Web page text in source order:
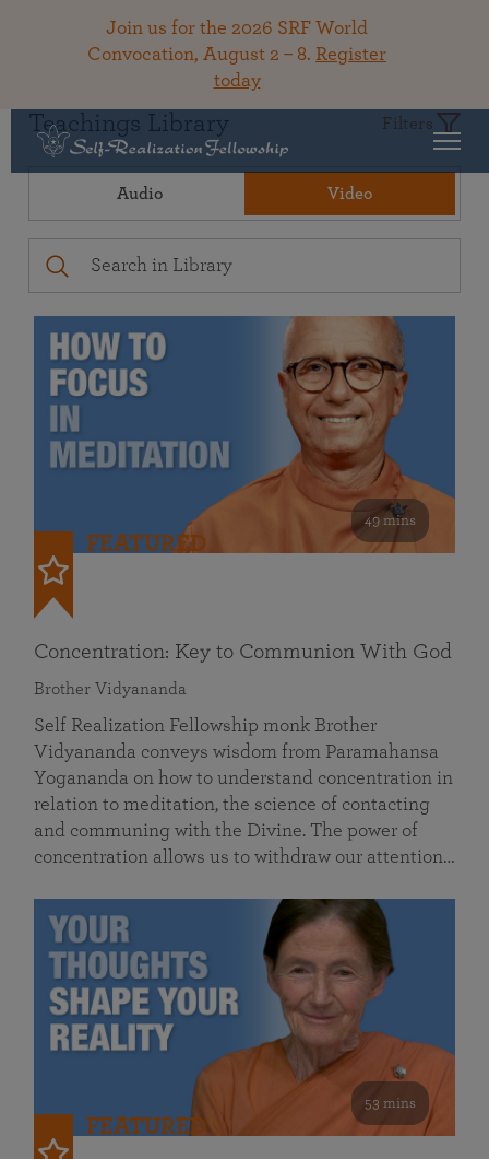
Join us for the 2026 SRF World
Convocation, August 2 – 8. Register
today
Teachings Library Filters
Audio Video
49 mins
FEATURED
Concentration: Key to Communion With God
Brother Vidyananda
Self Realization Fellowship monk Brother
Vidyananda conveys wisdom from Paramahansa
Yogananda on how to understand concentration in
relation to meditation, the science of contacting
and communing with the Divine. The power of
concentration allows us to withdraw our attention…
53 mins
FEATURED